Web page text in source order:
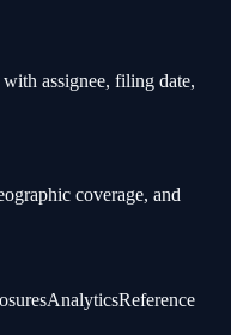
with assignee, filing date,
coverage, and
AnalyticsReference